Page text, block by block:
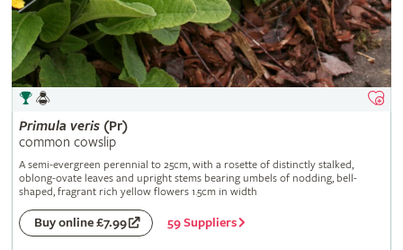
Primula veris(Pr)
common cowslip
A semi-evergreen perennial to 25cm, with a rosette of distinctly stalked,
oblong-ovate leaves and upright stems bearing umbels of nodding, bell-
shaped, fragrant rich yellow flowers 1.5cm in width
Buy online £7.99 59 Suppliers